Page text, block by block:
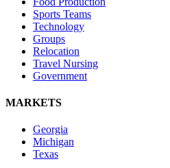
Sports Teams
Technology
Groups
Relocation
Travel Nursing
Government
MARKETS
Georgia
Michigan
Texas